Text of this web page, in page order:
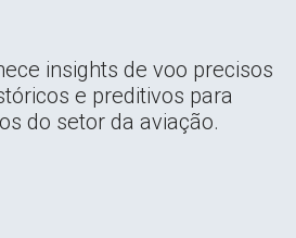
insights de voo precisos
e preditivos para
do setor da aviação.